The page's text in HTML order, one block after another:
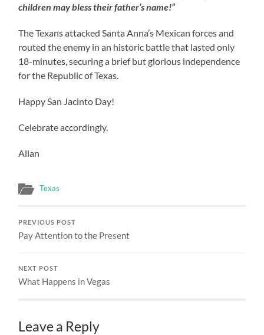
children may bless their father’s name!”
The Texans attacked Santa Anna’s Mexican forces and
routed the enemy in an historic battle that lasted only
18-minutes, securing a brief but glorious independence
for the Republic of Texas.
Happy San Jacinto Day!
Celebrate accordingly.
Allan
Texas
PREVIOUS POST
Pay Attention to the Present
NEXT POST
What Happens in Vegas
Leave a Reply